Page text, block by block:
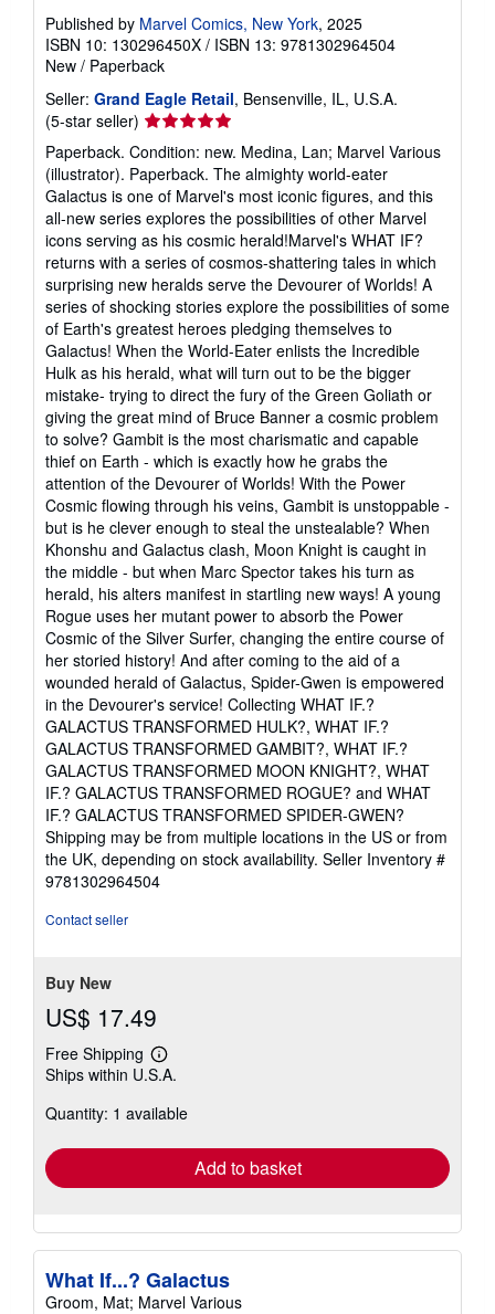
Published by Marvel Comics, New York, 2025
ISBN 10: 130296450X / ISBN 13: 9781302964504
New / Paperback
Seller: Grand Eagle Retail, Bensenville, IL, U.S.A.
(5-star seller) Seller
rating
5
out
of
5
stars
Paperback. Condition: new. Medina, Lan; Marvel Various
(illustrator). Paperback. The almighty world-eater
Galactus is one of Marvel's most iconic figures, and this
all-new series explores the possibilities of other Marvel
icons serving as his cosmic herald!Marvel's WHAT IF?
returns with a series of cosmos-shattering tales in which
surprising new heralds serve the Devourer of Worlds! A
series of shocking stories explore the possibilities of some
of Earth's greatest heroes pledging themselves to
Galactus! When the World-Eater enlists the Incredible
Hulk as his herald, what will turn out to be the bigger
mistake- trying to direct the fury of the Green Goliath or
giving the great mind of Bruce Banner a cosmic problem
to solve? Gambit is the most charismatic and capable
thief on Earth - which is exactly how he grabs the
attention of the Devourer of Worlds! With the Power
Cosmic flowing through his veins, Gambit is unstoppable -
but is he clever enough to steal the unstealable? When
Khonshu and Galactus clash, Moon Knight is caught in
the middle - but when Marc Spector takes his turn as
herald, his alters manifest in startling new ways! A young
Rogue uses her mutant power to absorb the Power
Cosmic of the Silver Surfer, changing the entire course of
her storied history! And after coming to the aid of a
wounded herald of Galactus, Spider-Gwen is empowered
in the Devourer's service! Collecting WHAT IF.?
GALACTUS TRANSFORMED HULK?, WHAT IF.?
GALACTUS TRANSFORMED GAMBIT?, WHAT IF.?
GALACTUS TRANSFORMED MOON KNIGHT?, WHAT
IF.? GALACTUS TRANSFORMED ROGUE? and WHAT
IF.? GALACTUS TRANSFORMED SPIDER-GWEN?
Shipping may be from multiple locations in the US or from
the UK, depending on stock availability. Seller Inventory #
9781302964504
Contact seller
Buy New
US$ 17.49
Free Shipping
Learn
more
shipping
Ships within U.S.A.
Quantity: 1 available
Add to basket
What If...? Galactus
Groom, Mat; Marvel Various